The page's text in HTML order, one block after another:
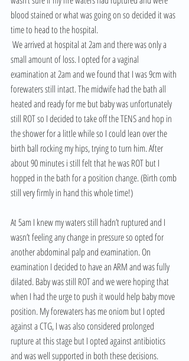
blood stained or what was going on so decided it was
time to head to the hospital.
small amount of loss. I opted for a vaginal
examination at 2am and we found that I was 9cm with
forewaters still intact. The midwife had the bath all
heated and ready for me but baby was unfortunately
still ROT so I decided to take off the TENS and hop in
the shower for a little while so I could lean over the
birth ball rocking my hips, trying to turn him. After
about 90 minutes i still felt that he was ROT but I
hopped in the bath for a position change. (Birth comb
still very firmly in hand this whole time!)
At 5am I knew my waters still hadn’t ruptured and I
wasn’t feeling any change in pressure so opted for
another abdominal palp and examination. On
examination I decided to have an ARM and was fully
dilated. Baby was still ROT and we were hoping that
when I had the urge to push it would help baby move
position. My forewaters has me oniom but I opted
against a CTG, I was also considered prolonged
rupture at this stage but I opted against antibiotics
and was well supported in both these decisions.